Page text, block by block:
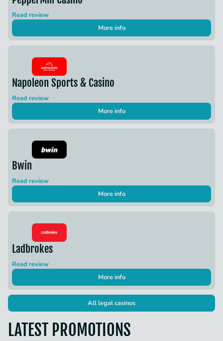
Read review
More info
Napoleon Sports & Casino
Read review
More info
Bwin
Read review
More info
Ladbrokes
Read review
More info
All legal casinos
LATEST PROMOTIONS